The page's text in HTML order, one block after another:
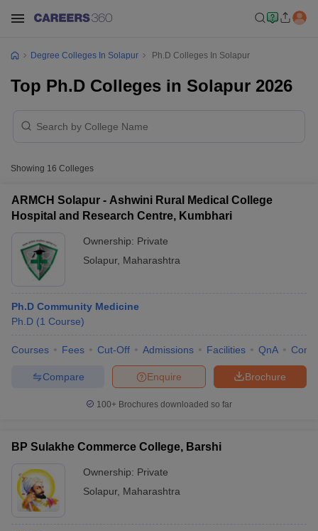
Degree Colleges In Solapur Ph.D Colleges In Solapur
Top Ph.D Colleges in Solapur 2026
Showing 16 Colleges
ARMCH Solapur - Ashwini Rural Medical College
Hospital and Research Centre, Kumbhari
Ownership: Private
Solapur, Maharashtra
Ph.D Community Medicine
Ph.D (1 Course)
Courses Fees Cut-Off Admissions Facilities QnA
Brochure
Enquire
Compare
100+ Brochures downloaded so far
BP Sulakhe Commerce College, Barshi
Ownership: Private
Solapur, Maharashtra